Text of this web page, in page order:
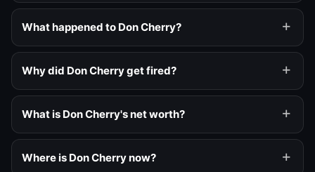
What happened to Don Cherry?
Why did Don Cherry get fired?
What is Don Cherry's net worth?
Where is Don Cherry now?